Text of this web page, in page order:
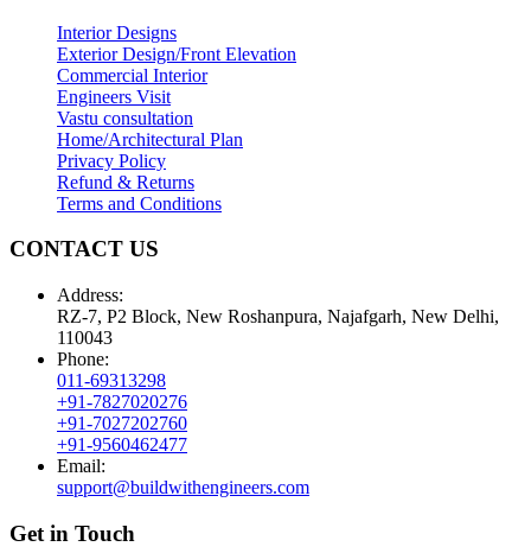
Interior Designs
Exterior Design/Front Elevation
Commercial Interior
Engineers Visit
Vastu consultation
Home/Architectural Plan
Privacy Policy
Refund & Returns
Terms and Conditions
CONTACT US
Address:
RZ-7, P2 Block, New Roshanpura, Najafgarh, New Delhi,
110043
Phone:
011-69313298
+91-7827020276
+91-7027202760
+91-9560462477
Email:
support@buildwithengineers.com
Get in Touch